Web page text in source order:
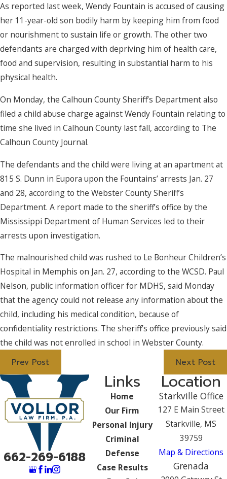
As reported last week, Wendy Fountain is accused of causing
her 11-year-old son bodily harm by keeping him from food
or nourishment to sustain life or growth. The other two
defendants are charged with depriving him of health care,
food and supervision, resulting in substantial harm to his
physical health.
On Monday, the Calhoun County Sheriff’s Department also
filed a child abuse charge against Wendy Fountain relating to
time she lived in Calhoun County last fall, according to The
Calhoun County Journal.
The defendants and the child were living at an apartment at
815 S. Dunn in Eupora upon the Fountains’ arrests Jan. 27
and 28, according to the Webster County Sheriff’s
Department. A report made to the sheriff’s office by the
Mississippi Department of Human Services led to their
arrests upon investigation.
The malnourished child was rushed to Le Bonheur Children’s
Hospital in Memphis on Jan. 27, according to the WCSD. Paul
Nelson, public information officer for MDHS, said Monday
that the agency could not release any information about the
child, including his medical condition, because of
confidentiality restrictions. The sheriff’s office previously said
the child was not enrolled in school in Webster County.
Prev Post Next Post
662-269-6188
Links
Home
Our Firm
Personal Injury
Criminal
Defense
Case Results
Location
Starkville Office
127 E Main Street
Starkville, MS
39759
Map & Directions
Grenada